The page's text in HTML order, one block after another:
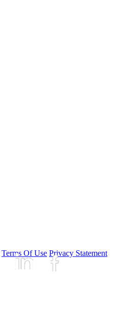
Terms Of Use Privacy Statement